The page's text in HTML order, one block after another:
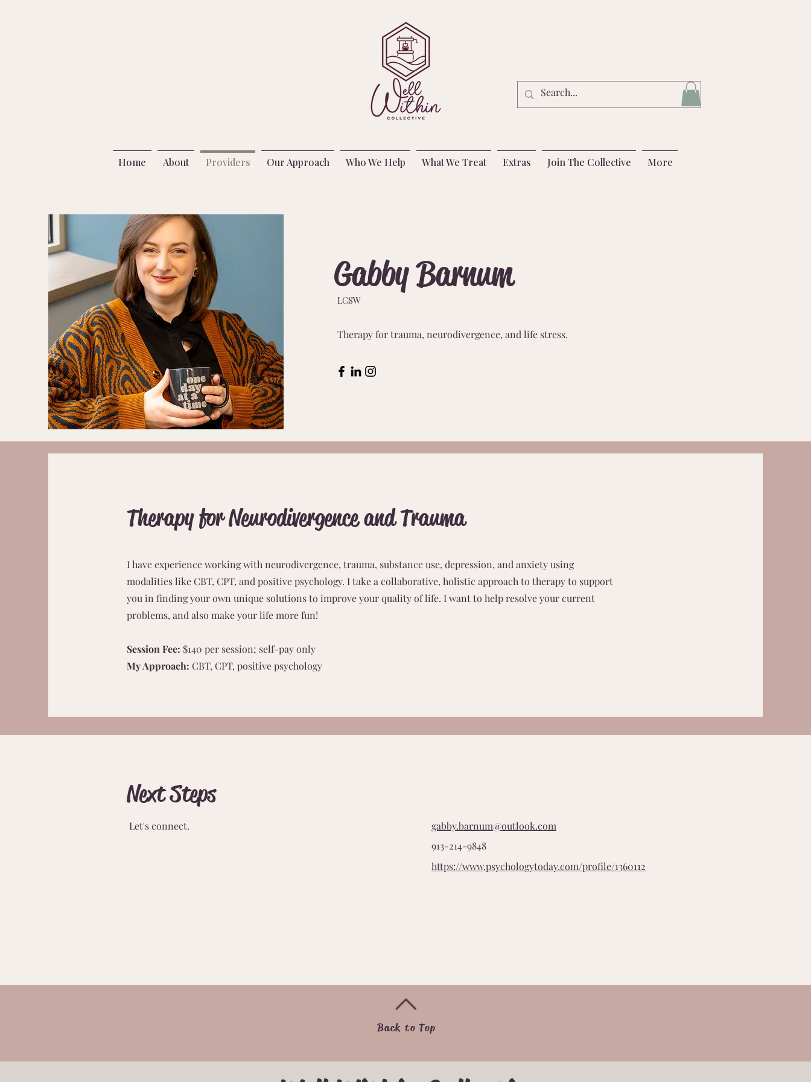
Home About Providers Our Approach Who We Help What We Treat Extras Join The Collective More
Gabby Barnum
LCSW
Therapy for trauma, neurodivergence, and life stress.
Therapy for Neurodivergence and Trauma
I have experience working with neurodivergence, trauma, substance use, depression, and anxiety using
modalities like CBT, CPT, and positive psychology. I take a collaborative, holistic approach to therapy to support
you in finding your own unique solutions to improve your quality of life. I want to help resolve your current
problems, and also make your life more fun!
Session Fee: $140 per session; self-pay only
My Approach: CBT, CPT, positive psychology
Next Steps
Let's connect.
gabby.barnum@outlook.com
913-214-9848
https://www.psychologytoday.com/profile/1360112
Back to Top